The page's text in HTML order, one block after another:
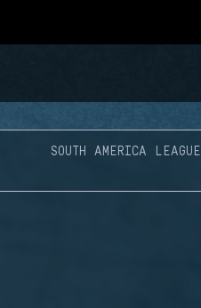
SOUTH AMERICA LEAGUE